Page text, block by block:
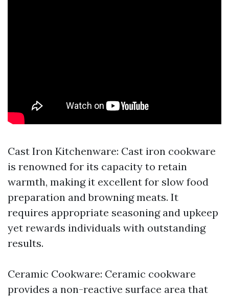
Cast Iron Kitchenware: Cast iron cookware
is renowned for its capacity to retain
warmth, making it excellent for slow food
preparation and browning meats. It
requires appropriate seasoning and upkeep
yet rewards individuals with outstanding
results.
Ceramic Cookware: Ceramic cookware
provides a non-reactive surface area that